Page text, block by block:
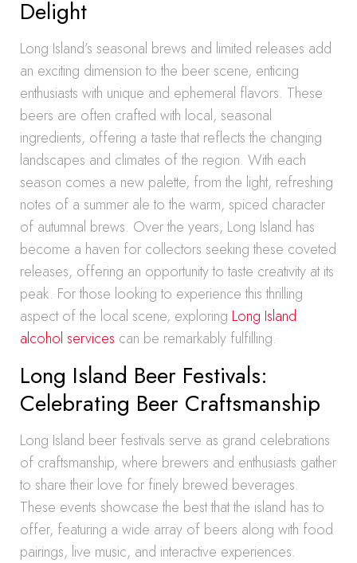
Delight
Long Island’s seasonal brews and limited releases add
an exciting dimension to the beer scene, enticing
enthusiasts with unique and ephemeral flavors. These
beers are often crafted with local, seasonal
ingredients, offering a taste that reflects the changing
landscapes and climates of the region. With each
season comes a new palette, from the light, refreshing
notes of a summer ale to the warm, spiced character
of autumnal brews. Over the years, Long Island has
become a haven for collectors seeking these coveted
releases, offering an opportunity to taste creativity at its
peak. For those looking to experience this thrilling
aspect of the local scene, exploring Long Island
alcohol services can be remarkably fulfilling.
Long Island Beer Festivals:
Celebrating Beer Craftsmanship
Long Island beer festivals serve as grand celebrations
of craftsmanship, where brewers and enthusiasts gather
to share their love for finely brewed beverages.
These events showcase the best that the island has to
offer, featuring a wide array of beers along with food
pairings, live music, and interactive experiences.